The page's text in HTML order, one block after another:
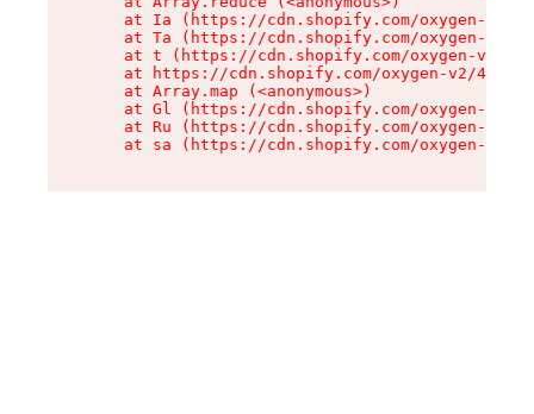
at Ia (https://cdn.shopify.com/oxygen-v2/
at Ta (https://cdn.shopify.com/oxygen-v2/
at t (https://cdn.shopify.com/oxygen-v2/
at https://cdn.shopify.com/oxygen-v2/
    at Array.map (<anonymous>)
at Gl (https://cdn.shopify.com/oxygen-v2/
at Ru (https://cdn.shopify.com/oxygen-v2/
at sa (https://cdn.shopify.com/oxygen-v2/